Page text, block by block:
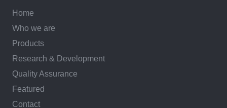
Home
Who we are
Products
Research & Development
Quality Assurance
Featured
Contact